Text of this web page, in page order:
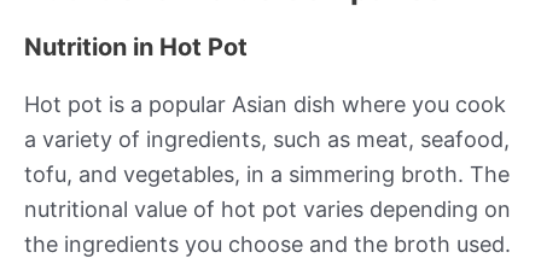
Nutrition in Hot Pot
Hot pot is a popular Asian dish where you cook
a variety of ingredients, such as meat, seafood,
tofu, and vegetables, in a simmering broth. The
nutritional value of hot pot varies depending on
the ingredients you choose and the broth used.